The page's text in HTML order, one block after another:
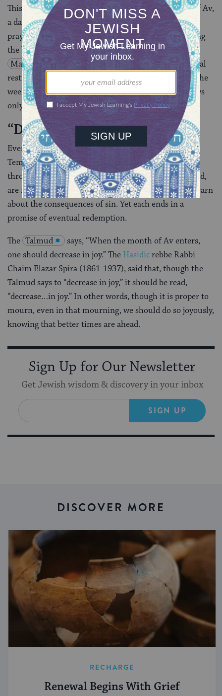
This culminates in the fast of Tisha B’Av, the Ninth of Av,
a day that is spent entirely in mourning–by fasting,
praying, sitting on stools instead of chairs, and reading
the book of Lamentations. The Mishnah, in
Masekhet Taanit 29b
, decrees that these additional
restrictions are only valid in “shavua she-hal bo,” or the
week that Tisha B’Av occurs. Many Sephardic
Jews
only observe the restrictions within this period.
“Decreasing … in Joy”
Even though the Three Weeks mark the time of the
Temple’s destruction, there are signs of hope
throughout. The threehaftarotread during this period,
are full of admonitions and prophetic passages that warn
about the consequences of sin. Yet each ends in a
promise of eventual redemption.
The Talmud
says, “When the month of Av enters,
one should decrease in joy.” The Hasidicrebbe Rabbi
Chaim Elazar Spira (1861-1937), said that, though the
Talmud says to “decrease in joy,” it should be read,
“decrease…in joy.” In other words, though it is proper to
mourn, even in that mourning, we should do so joyously,
knowing that better times are ahead.
Sign Up for Our Newsletter
Get Jewish wisdom & discovery in your inbox
SIGN UP
DISCOVER MORE
RECHARGE
Renewal Begins With Grief